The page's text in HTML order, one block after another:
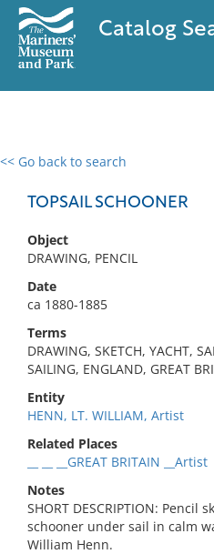
Catalog
<< Go back to search
TOPSAIL SCHOONER
Object
DRAWING, PENCIL
Date
ca 1880-1885
Terms
DRAWING, SKETCH, YACHT,
SAILING, ENGLAND, GREAT
Entity
HENN, LT. WILLIAM, Artist
Related Places
__ __ __GREAT BRITAIN __Artist
Notes
SHORT DESCRIPTION: Pencil
schooner under sail in calm
William Henn.
0 results